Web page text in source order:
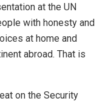
at the UN
with honesty and
at home and
abroad. That is
on the Security